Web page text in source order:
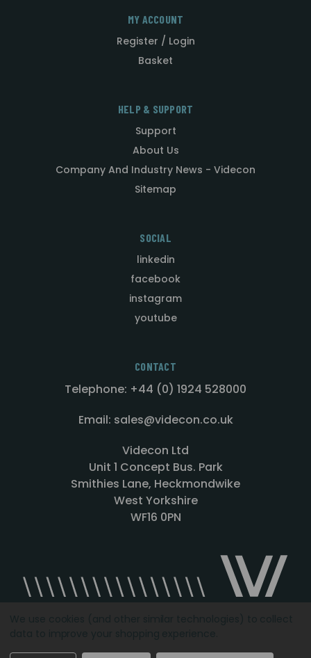
MY ACCOUNT
Register / Login
Basket
HELP & SUPPORT
Support
About Us
Company And Industry News - Videcon
Sitemap
SOCIAL
linkedin
facebook
instagram
youtube
CONTACT
Telephone: +44 (0) 1924 528000
Email: sales@videcon.co.uk
Videcon Ltd
Unit 1 Concept Bus. Park
Smithies Lane, Heckmondwike
West Yorkshire
WF16 0PN
Designed by Agency51.comCopyright © 2026Videcon